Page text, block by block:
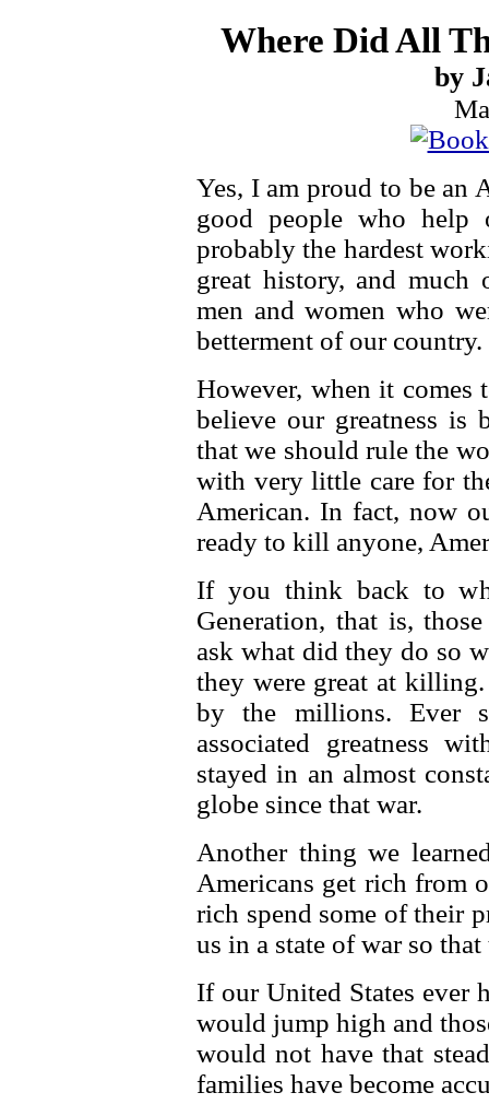
Where Did All
by
Yes, I am proud to be an
good people who help
probably the hardest
great history, and
men and women who
betterment of our country.
However, when it comes
believe our greatness is
that we should rule the
with very little care for
American. In fact, now
ready to kill anyone,
If you think back to
Generation, that is,
ask what did they do so
they were great at
by the millions. Ever
associated greatness
stayed in an almost
globe since that war.
Another thing we
Americans get rich from
rich spend some of their
us in a state of war so
If our United States ever
would jump high and
would not have that
families have become